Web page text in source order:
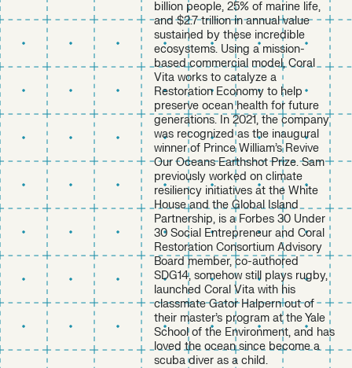
billion people, 25% of marine life,
and $2.7 trillion in annual value
sustained by these incredible
ecosystems. Using a mission-
based commercial model, Coral
Vita works to catalyze a
Restoration Economy to help
preserve ocean health for future
generations. In 2021, the company
was recognized as the inaugural
winner of Prince William’s Revive
Our Oceans Earthshot Prize. Sam
previously worked on climate
resiliency initiatives at the White
House and the Global Island
Partnership, is a Forbes 30 Under
30 Social Entrepreneur and Coral
Restoration Consortium Advisory
Board member, co-authored
SDG14, somehow still plays rugby,
launched Coral Vita with his
classmate Gator Halpern out of
their master’s program at the Yale
School of the Environment, and has
loved the ocean since become a
scuba diver as a child.